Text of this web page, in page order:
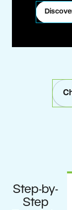
Step-by-
Step